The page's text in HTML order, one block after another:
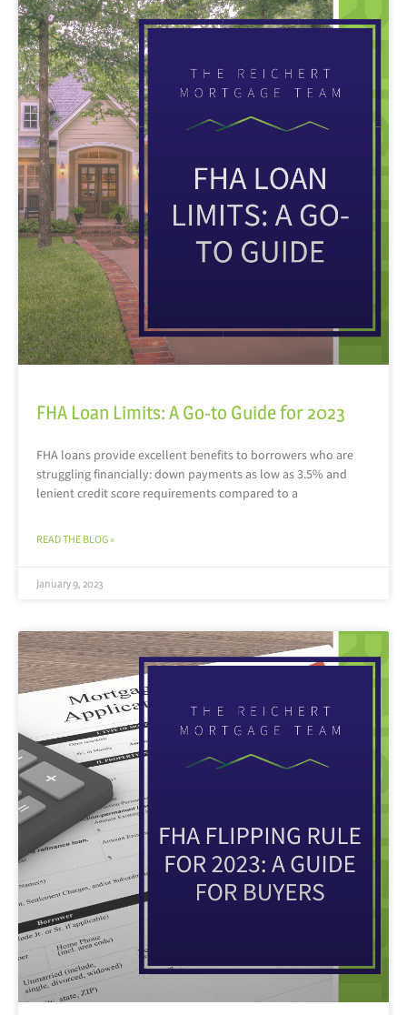
FHA Loan Limits: A Go-to Guide for 2023
FHA loans provide excellent benefits to borrowers who are
struggling financially: down payments as low as 3.5% and
lenient credit score requirements compared to a
READ THE BLOG »
January 9, 2023